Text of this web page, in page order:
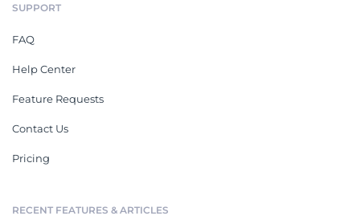
SUPPORT
FAQ
Help Center
Feature Requests
Contact Us
Pricing
RECENT FEATURES & ARTICLES